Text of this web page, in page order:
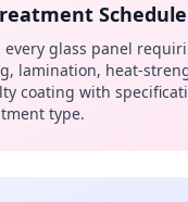
Schedule
glass panel
lamination, heat-
coating with
type.